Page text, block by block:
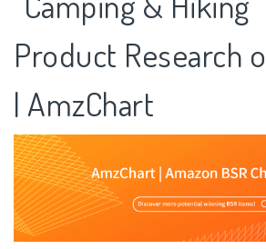
Product Research
| AmzChart